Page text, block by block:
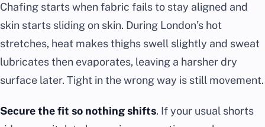
Chafing starts when fabric fails to stay aligned and
skin starts sliding on skin. During London’s hot
stretches, heat makes thighs swell slightly and sweat
lubricates then evaporates, leaving a harsher dry
surface later. Tight in the wrong way is still movement.
Secure the fit so nothing shifts. If your usual shorts